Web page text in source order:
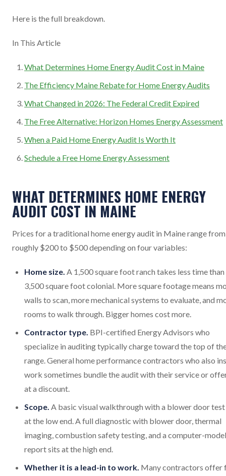
Here is the full breakdown.
In This Article
What Determines Home Energy Audit Cost in Maine
The Efficiency Maine Rebate for Home Energy Audits
What Changed in 2026: The Federal Credit Expired
The Free Alternative: Horizon Homes Energy Assessment
When a Paid Home Energy Audit Is Worth It
Schedule a Free Home Energy Assessment
WHAT DETERMINES HOME ENERGY
AUDIT COST IN MAINE
Prices for a traditional home energy audit in Maine range from
roughly $200 to $500 depending on four variables:
Home size. A 1,500 square foot ranch takes less time than
3,500 square foot colonial. More square footage means
walls to scan, more mechanical systems to evaluate, and
rooms to walk through. Bigger homes cost more.
Contractor type. BPI-certified Energy Advisors who
specialize in auditing typically charge toward the top of
range. General home performance contractors who also
work sometimes bundle the audit with their service or
at a discount.
Scope. A basic visual walkthrough with a blower door
at the low end. A full diagnostic with blower door, thermal
imaging, combustion safety testing, and a computer-
report sits at the high end.
Whether it is a lead-in to work. Many contractors offer